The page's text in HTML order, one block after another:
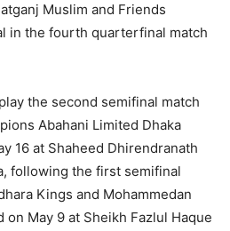
Muslim and Friends
in the fourth quarterfinal match
the second semifinal match
Abahani Limited Dhaka
16 at Shaheed Dhirendranath
following the first semifinal
Kings and Mohammedan
May 9 at Sheikh Fazlul Haque